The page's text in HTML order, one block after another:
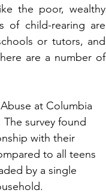
the poor, wealthy
of child-rearing are
or tutors, and
are a number of
at Columbia
The survey found
with their
to all teens
by a single